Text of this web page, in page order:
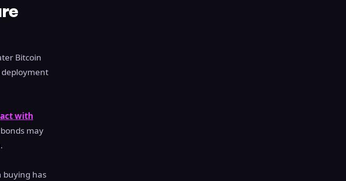
Bitcoin
deployment
with
may
buying has